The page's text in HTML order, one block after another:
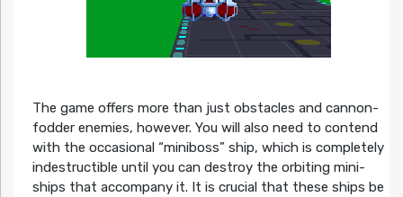
The game offers more than just obstacles and cannon-
fodder enemies, however. You will also need to contend
with the occasional “miniboss” ship, which is completely
indestructible until you can destroy the orbiting mini-
ships that accompany it. It is crucial that these ships be